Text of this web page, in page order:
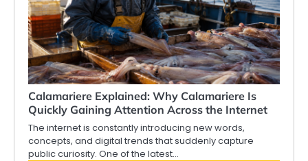
Calamariere Explained: Why Calamariere Is
Quickly Gaining Attention Across the Internet
The internet is constantly introducing new words,
concepts, and digital trends that suddenly capture
public curiosity. One of the latest…